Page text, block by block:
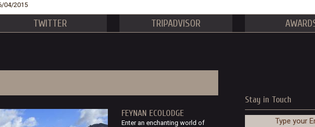
04/2015
TWITTER TRIPADVISOR
FEYNAN ECOLODGE
Enter an enchanting world of
Stay in Touch
Type your